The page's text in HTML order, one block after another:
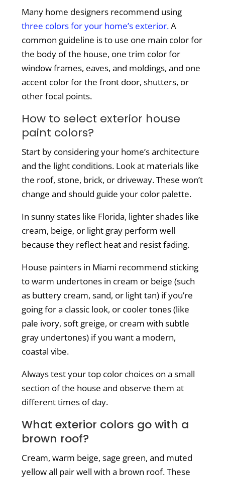
Many home designers recommend using
three colors for your home’s exterior.A
common guideline is to use one main color for
the body of the house, one trim color for
window frames, eaves, and moldings, and one
accent color for the front door, shutters, or
other focal points.
How to select exterior house
paint colors?
Start by considering your home’s architecture
and the light conditions. Look at materials like
the roof, stone, brick, or driveway. These won’t
change and should guide your color palette.
In sunny states like Florida, lighter shades like
cream, beige, or light gray perform well
because they reflect heat and resist fading.
House painters in Miami recommend sticking
to warm undertones in cream or beige (such
as buttery cream, sand, or light tan) if you’re
going for a classic look, or cooler tones (like
pale ivory, soft greige, or cream with subtle
gray undertones) if you want a modern,
coastal vibe.
Always test your top color choices on a small
section of the house and observe them at
different times of day.
What exterior colors go with a
brown roof?
Cream, warm beige, sage green, and muted
yellow all pair well with a brown roof. These